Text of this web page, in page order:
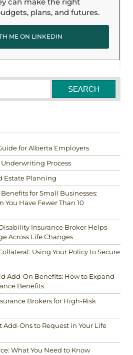
plans, and futures.
ME ON LINKEDIN
for Alberta Employers
Process
Estate Planning
for Small Businesses:
You Have Fewer Than 10
Insurance Broker Helps
Across Life Changes
Using Your Policy to Secure
Add-On Benefits: How to Expand
Benefits
Brokers for High-Risk
Add-Ons to Request in Your Life
What You Need to Know